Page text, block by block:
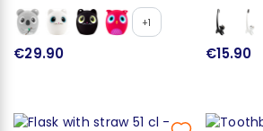
+1
€29.90 €15.90